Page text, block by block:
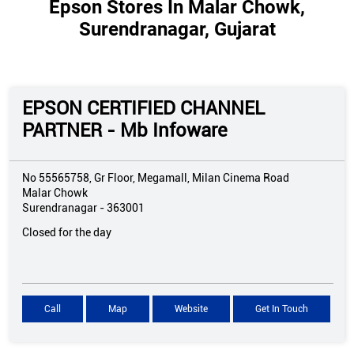
Epson Stores In Malar Chowk,
Surendranagar, Gujarat
EPSON CERTIFIED CHANNEL
PARTNER - Mb Infoware
No 55565758, Gr Floor, Megamall, Milan Cinema Road
Malar Chowk
Surendranagar -363001
Closed for the day
Call Map Website Get In Touch